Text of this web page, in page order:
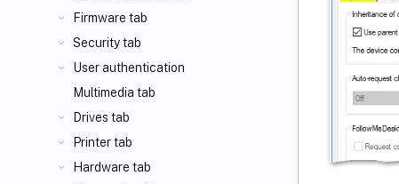
Firmware tab
Security tab
User authentication
Multimedia tab
Drives tab
Printer tab
Hardware tab